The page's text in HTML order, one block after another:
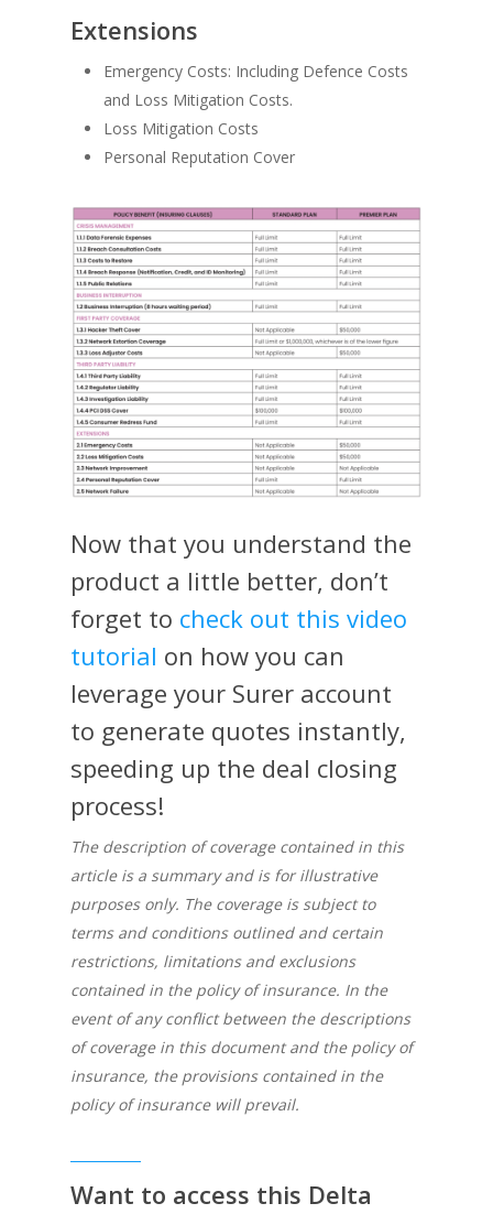
Extensions
Emergency Costs: Including Defence Costs
and Loss Mitigation Costs.
Loss Mitigation Costs
Personal Reputation Cover
Now that you understand the
product a little better, don’t
forget to check out this video
tutorial on how you can
leverage your Surer account
to generate quotes instantly,
speeding up the deal closing
process!
The description of coverage contained in this
article is a summary and is for illustrative
purposes only. The coverage is subject to
terms and conditions outlined and certain
restrictions, limitations and exclusions
contained in the policy of insurance. In the
event of any conflict between the descriptions
of coverage in this document and the policy of
insurance, the provisions contained in the
policy of insurance will prevail.
Want to access this Delta